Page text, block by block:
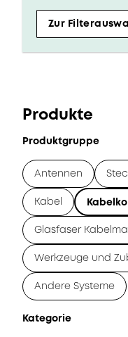
Zur
Produkte
Produktgruppe
Antennen
Kabel
Glasfaser
Werkzeuge und
Andere Systeme
Kategorie